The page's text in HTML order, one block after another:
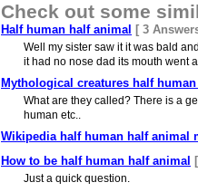
Check out some
Half human half animal [ 3
Well my sister saw it it was bald
it had no nose dad its mouth went
Mythological creatures half
What are they called? There is a
human etc..
Wikipedia half human half animal
How to be half human half animal
Just a quick question.